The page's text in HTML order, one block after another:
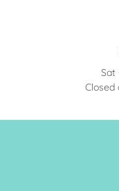
Sat
Closed